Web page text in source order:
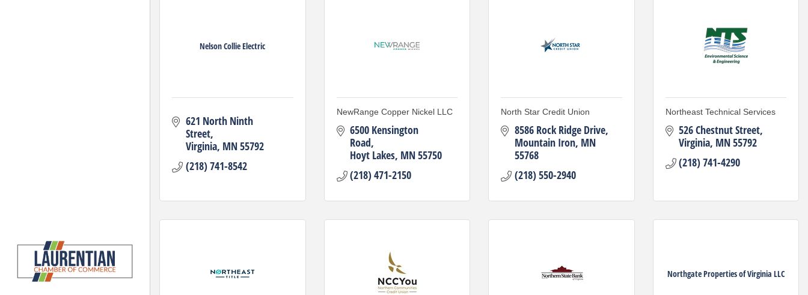
Nelson Collie Electric
621 North Ninth
Street
Virginia MN55792
(218) 741-8542
NewRange Copper Nickel LLC
6500 Kensington
Road
Hoyt Lakes MN55750
(218) 471-2150
North Star Credit Union
8586 Rock Ridge Drive
Mountain Iron MN
55768
(218) 550-2940
Northeast Technical Services
526 Chestnut Street
Virginia MN55792
(218) 741-4290
Northgate Properties of Virginia LLC